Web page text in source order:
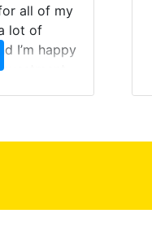
all of my
lot of
I’m happy